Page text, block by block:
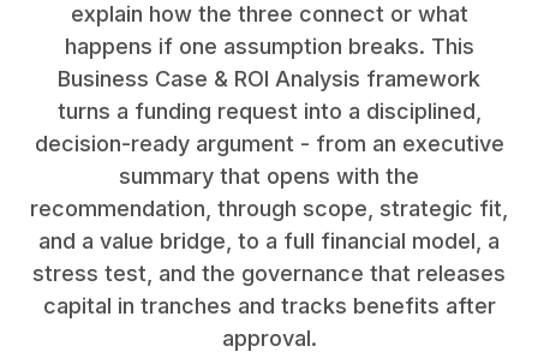
explain how the three connect or what
happens if one assumption breaks. This
Business Case & ROI Analysis framework
turns a funding request into a disciplined,
decision-ready argument - from an executive
summary that opens with the
recommendation, through scope, strategic fit,
and a value bridge, to a full financial model, a
stress test, and the governance that releases
capital in tranches and tracks benefits after
approval.